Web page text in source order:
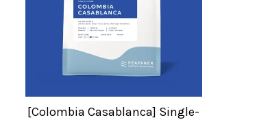
[Colombia Casablanca] Single-